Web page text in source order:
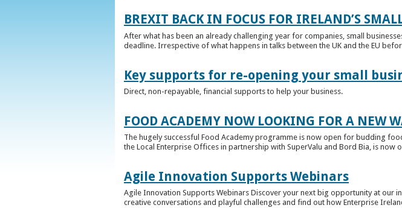
BREXIT BACK IN FOCUS FOR IRELAND’S
After what has been an already challenging year for companies, small
deadline. Irrespective of what happens in talks between the UK and the EU
Key supports for re-opening your small
Direct, non-repayable, financial supports to help your business.
FOOD ACADEMY NOW LOOKING FOR A NEW
The hugely successful Food Academy programme is now open for budding
the Local Enterprise Offices in partnership with SuperValu and Bord Bia, is
Agile Innovation Supports Webinars
Agile Innovation Supports Webinars Discover your next big opportunity at our
creative conversations and playful challenges and find out how Enterprise